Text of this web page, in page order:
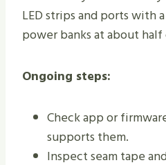
LED strips and ports with
power banks at about half
Ongoing steps:
Check app or
supports them.
Inspect seam tape